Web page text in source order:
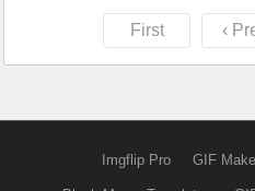
First ‹
Imgflip Pro GIF